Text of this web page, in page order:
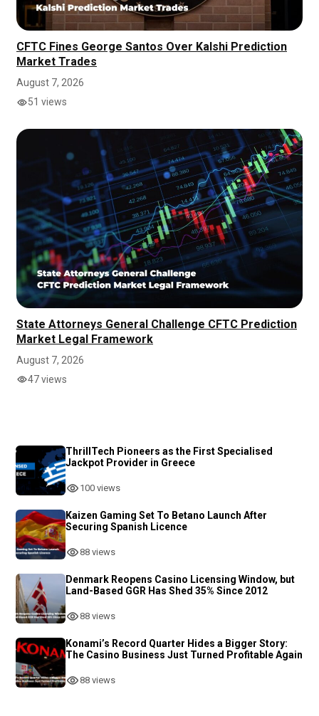
CFTC Fines George Santos Over Kalshi Prediction
Market Trades
August 7, 2026
51 views
State Attorneys General Challenge CFTC Prediction
Market Legal Framework
August 7, 2026
47 views
ThrillTech Pioneers as the First Specialised
Jackpot Provider in Greece
100 views
Kaizen Gaming Set To Betano Launch After
Securing Spanish Licence
88 views
Denmark Reopens Casino Licensing Window, but
Land-Based GGR Has Shed 35% Since 2012
88 views
Konami’s Record Quarter Hides a Bigger Story:
The Casino Business Just Turned Profitable Again
88 views